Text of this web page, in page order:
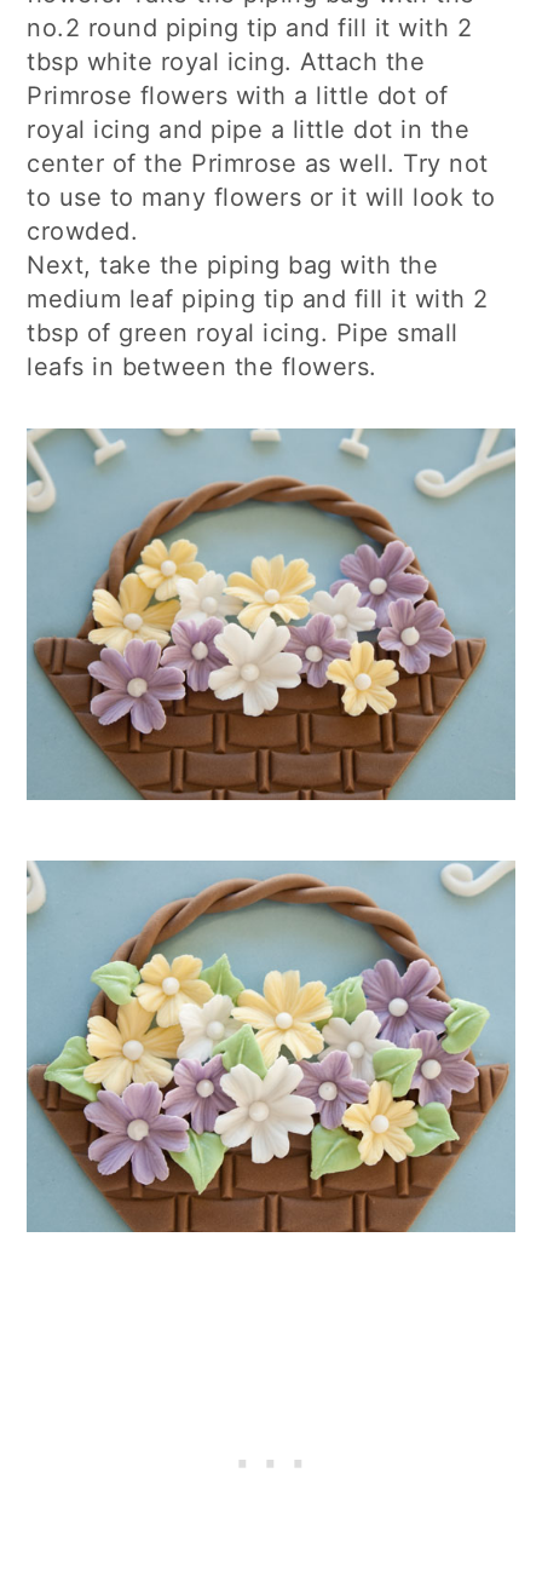
no.2 round piping tip and fill it with 2
tbsp white royal icing. Attach the
Primrose flowers with a little dot of
royal icing and pipe a little dot in the
center of the Primrose as well. Try not
to use to many flowers or it will look to
crowded.
Next, take the piping bag with the
medium leaf piping tip and fill it with 2
tbsp of green royal icing. Pipe small
leafs in between the flowers.